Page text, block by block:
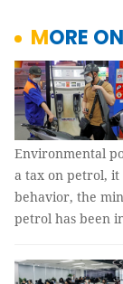
MORE
Environmental
a tax on petrol,
behavior, the
petrol has been